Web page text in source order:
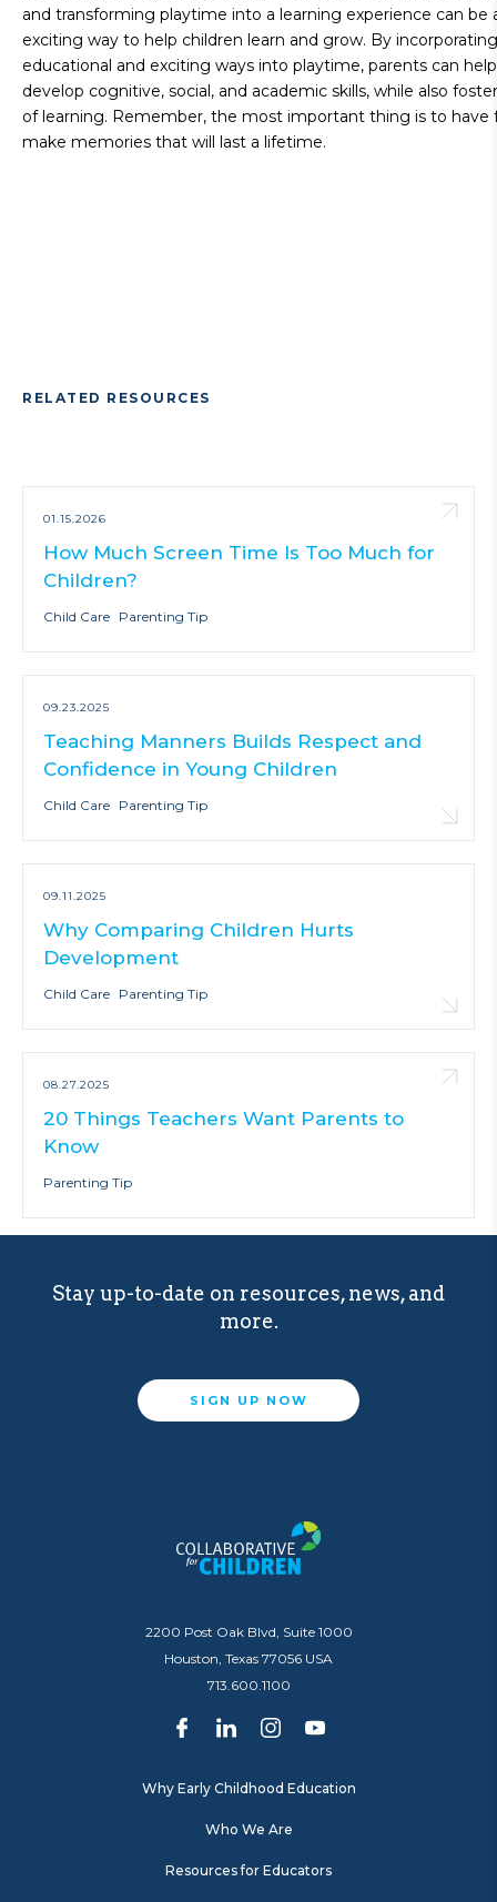
and transforming playtime into a learning experience can be
exciting way to help children learn and grow. By
educational and exciting ways into playtime, parents can
develop cognitive, social, and academic skills, while also
of learning. Remember, the most important thing is to have
make memories that will last a lifetime.
RELATED RESOURCES
01.15.2026
How Much Screen Time Is Too Much for
Children?
Child Care Parenting Tip
09.23.2025
Teaching Manners Builds Respect and
Confidence in Young Children
Child Care Parenting Tip
09.11.2025
Why Comparing Children Hurts
Development
Child Care Parenting Tip
08.27.2025
20 Things Teachers Want Parents to
Know
Parenting Tip
Stay up-to-date on resources, news, and
more.
SIGN UP NOW
2200 Post Oak Blvd, Suite 1000
Houston, Texas 77056 USA
713.600.1100
Why Early Childhood Education
Who We Are
Resources for Educators